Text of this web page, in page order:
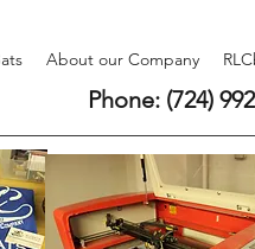
About our Company
Phone: (724)